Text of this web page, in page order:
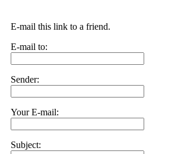
E-mail this link to a friend.
E-mail to:
Sender:
Your E-mail:
Subject: